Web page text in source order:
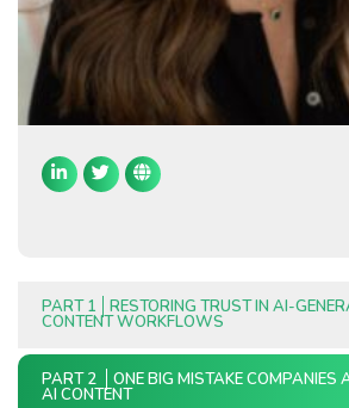
PART 1 RESTORING TRUST IN AI-
CONTENT WORKFLOWS
PART 2 ONE BIG MISTAKE COMPANIES
AI CONTENT